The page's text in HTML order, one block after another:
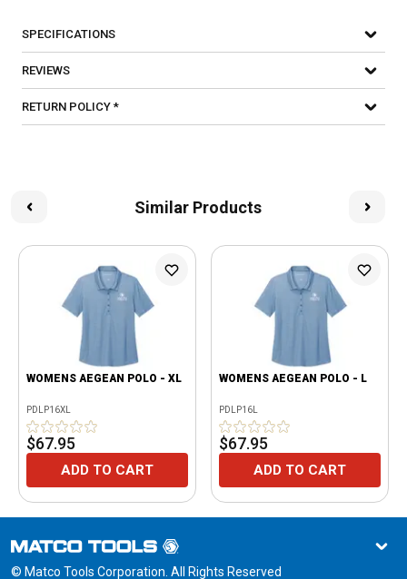
SPECIFICATIONS
REVIEWS
RETURN POLICY *
Similar Products
WOMENS AEGEAN POLO - XL
PDLP16XL
$67.95
ADD TO CART
WOMENS AEGEAN POLO - L
PDLP16L
$67.95
ADD TO CART
© Matco Tools Corporation. All Rights Reserved